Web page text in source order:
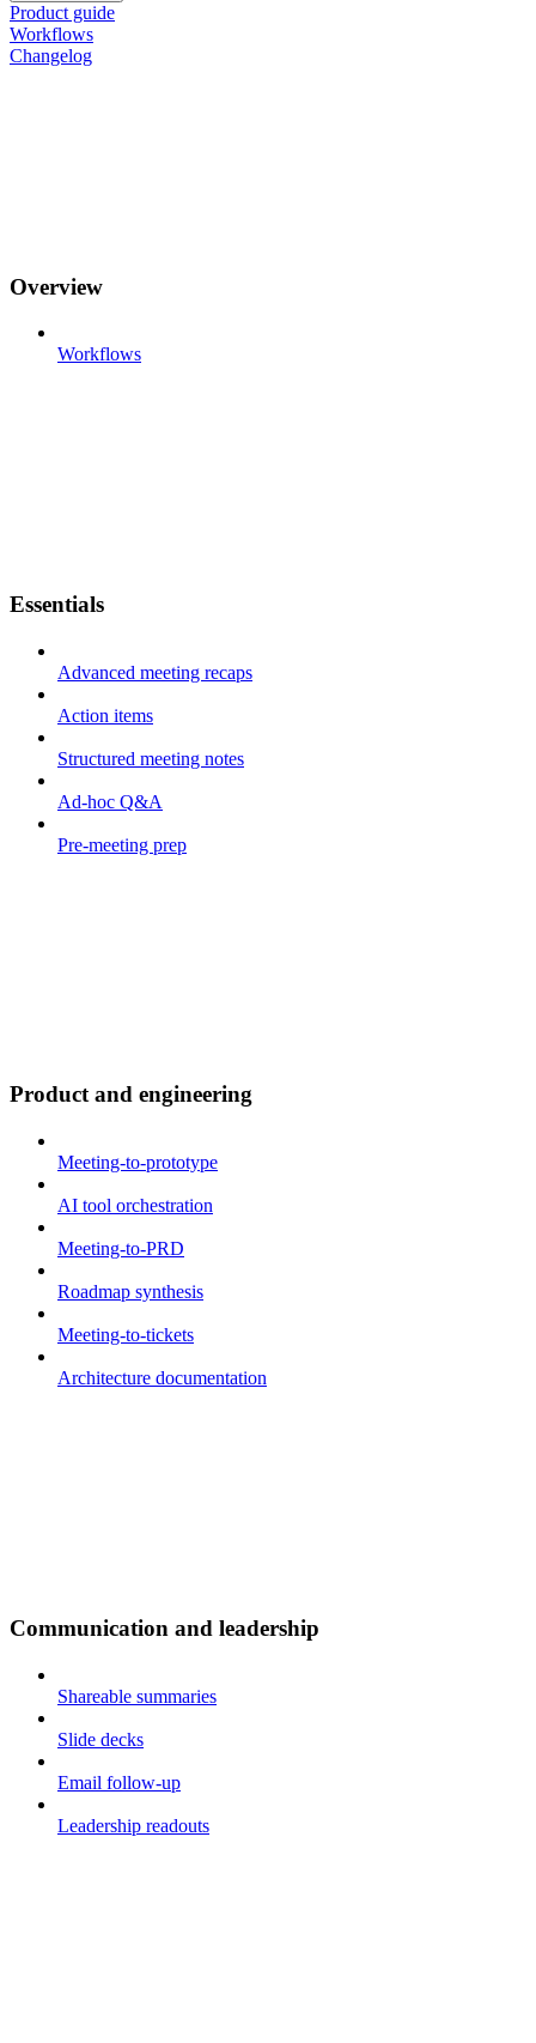
Product guide
Workflows
Changelog
Overview
Workflows
Essentials
Advanced meeting recaps
Action items
Structured meeting notes
Ad-hoc Q&A
Pre-meeting prep
Product and engineering
Meeting-to-prototype
AI tool orchestration
Meeting-to-PRD
Roadmap synthesis
Meeting-to-tickets
Architecture documentation
Communication and leadership
Shareable summaries
Slide decks
Email follow-up
Leadership readouts